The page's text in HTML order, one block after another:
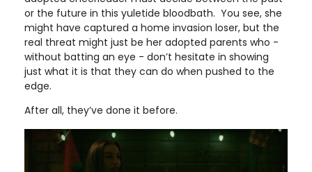
or the future in this yuletide bloodbath. You see, she
might have captured a home invasion loser, but the
real threat might just be her adopted parents who -
without batting an eye - don’t hesitate in showing
just what it is that they can do when pushed to the
edge.
After all, they’ve done it before.